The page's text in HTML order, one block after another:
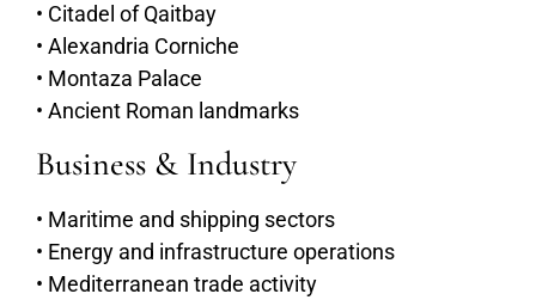
• Citadel of Qaitbay
• Alexandria Corniche
• Montaza Palace
• Ancient Roman landmarks
Business & Industry
• Maritime and shipping sectors
• Energy and infrastructure operations
• Mediterranean trade activity